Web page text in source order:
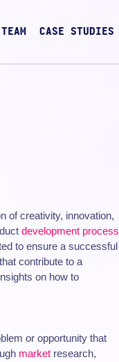
CASE STUDIES
of creativity, innovation,
development process
to ensure a successful
contribute to a
on how to
or opportunity that
marketresearch,